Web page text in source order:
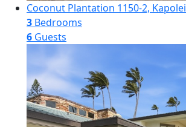
Coconut Plantation 1150-2, Kapolei
3 Bedrooms
6 Guests